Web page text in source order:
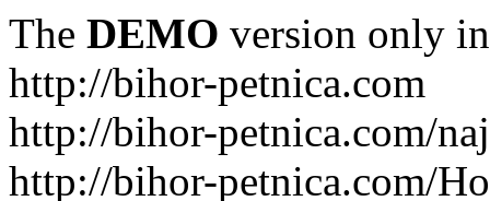
The DEMO version only
http://bihor-petnica.com
http://bihor-petnica.com/
http://bihor-petnica.com/